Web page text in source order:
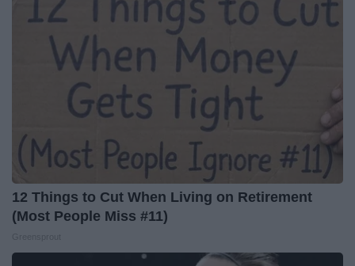
12 Things to Cut When Living on Retirement
(Most People Miss #11)